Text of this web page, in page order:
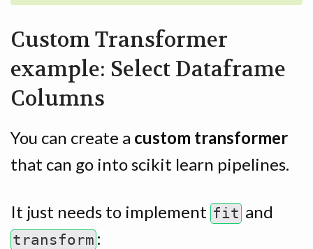
Custom Transformer
example: Select Dataframe
Columns
You can create a custom transformer
that can go into scikit learn pipelines.
It just needs to implement fit and
transform :